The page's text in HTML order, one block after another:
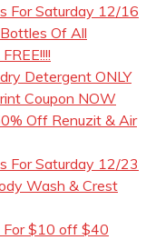
For Saturday 12/16
Of All
Detergent ONLY
Coupon NOW
Off Renuzit & Air
For Saturday 12/23
Wash & Crest
For $10 off $40